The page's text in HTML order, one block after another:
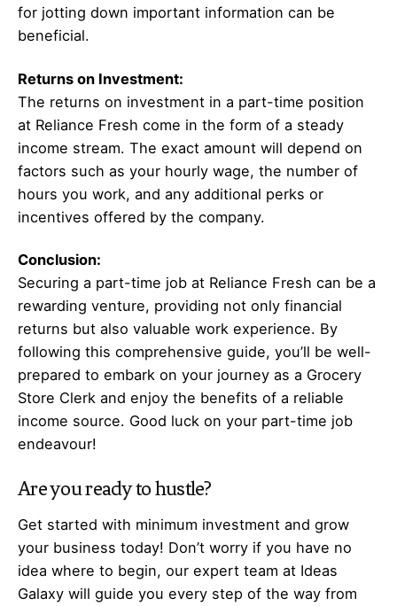
for jotting down important information can be
beneficial.
Returns on Investment:
The returns on investment in a part-time position
at Reliance Fresh come in the form of a steady
income stream. The exact amount will depend on
factors such as your hourly wage, the number of
hours you work, and any additional perks or
incentives offered by the company.
Conclusion:
Securing a part-time job at Reliance Fresh can be a
rewarding venture, providing not only financial
returns but also valuable work experience. By
following this comprehensive guide, you’ll be well-
prepared to embark on your journey as a Grocery
Store Clerk and enjoy the benefits of a reliable
income source. Good luck on your part-time job
endeavour!
Are you ready to hustle?
Get started with minimum investment and grow
your business today! Don’t worry if you have no
idea where to begin, our expert team at Ideas
Galaxy will guide you every step of the way from